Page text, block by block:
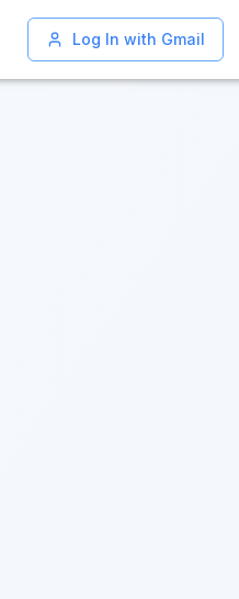
Log In with Gmail
Log In with Gmail